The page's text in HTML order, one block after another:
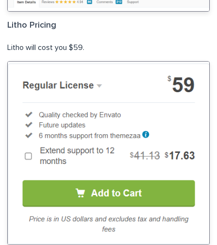
Litho Pricing
Litho will cost you $59.